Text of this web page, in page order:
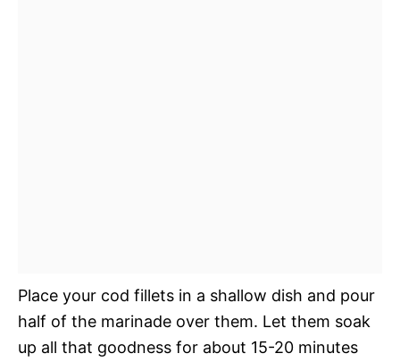
Place your cod fillets in a shallow dish and pour
half of the marinade over them. Let them soak
up all that goodness for about 15-20 minutes